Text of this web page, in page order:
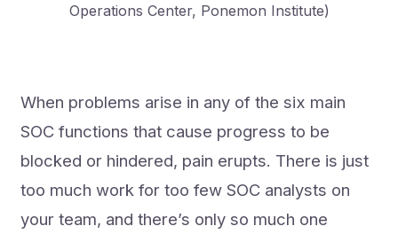
Operations Center, Ponemon Institute)
When problems arise in any of the six main
SOC functions that cause progress to be
blocked or hindered, pain erupts. There is just
too much work for too few SOC analysts on
your team, and there’s only so much one